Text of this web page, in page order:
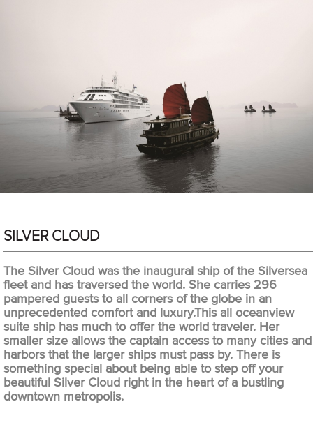
SILVER CLOUD
The Silver Cloud was the inaugural ship of the Silversea
fleet and has traversed the world. She carries 296
pampered guests to all corners of the globe in an
unprecedented comfort and luxury.This all oceanview
suite ship has much to offer the world traveler. Her
smaller size allows the captain access to many cities and
harbors that the larger ships must pass by. There is
something special about being able to step off your
beautiful Silver Cloud right in the heart of a bustling
downtown metropolis.